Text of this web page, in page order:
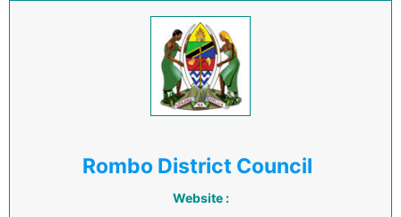
Rombo District Council
Website :